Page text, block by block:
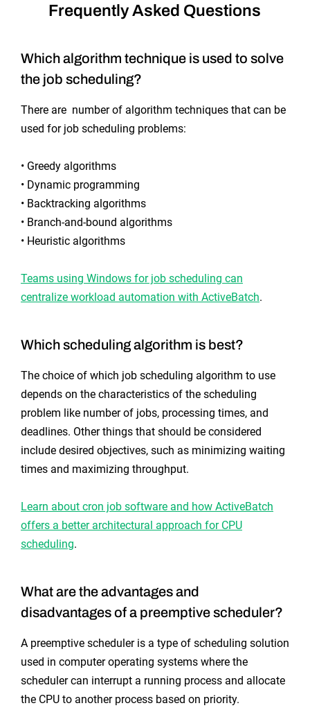
Frequently Asked Questions
Which algorithm technique is used to solve
the job scheduling?
There are number of algorithm techniques that can be
used for job scheduling problems:
• Greedy algorithms
• Dynamic programming
• Backtracking algorithms
• Branch-and-bound algorithms
• Heuristic algorithms
Teams using Windows for job scheduling can
centralize workload automation with ActiveBatch.
Which scheduling algorithm is best?
The choice of which job scheduling algorithm to use
depends on the characteristics of the scheduling
problem like number of jobs, processing times, and
deadlines. Other things that should be considered
include desired objectives, such as minimizing waiting
times and maximizing throughput.
Learn about cron job software and how ActiveBatch
offers a better architectural approach for CPU
scheduling.
What are the advantages and
disadvantages of a preemptive scheduler?
A preemptive scheduler is a type of scheduling solution
used in computer operating systems where the
scheduler can interrupt a running process and allocate
the CPU to another process based on priority.